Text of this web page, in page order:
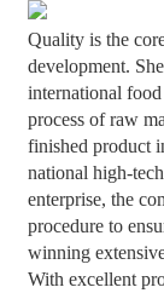
Quality is the
development.
international
process of raw
finished product
national high-
enterprise, the
procedure to
winning
With excellent